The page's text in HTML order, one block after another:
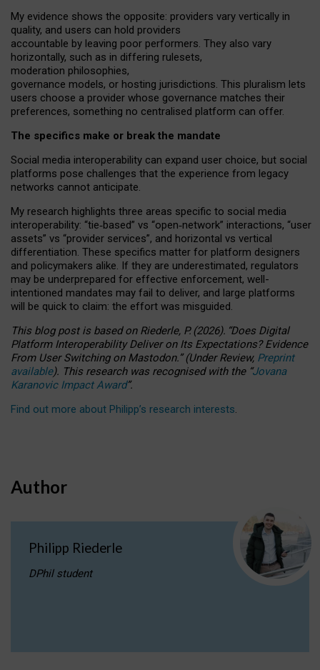
My evidence shows the opposite: providers vary vertically in
quality, and users can hold providers
accountable by leaving poor performers. They also vary
horizontally, such as in differing rulesets,
moderation philosophies,
governance models, or hosting jurisdictions. This pluralism lets
users choose a provider whose governance matches their
preferences, something no centralised platform can offer.
The specifics make or break the mandate
Social media interoperability can expand user choice, but social
platforms pose challenges that the experience from legacy
networks cannot anticipate.
My research highlights three areas specific to social media
interoperability: “tie‑based” vs “open‑network” interactions, “user
assets” vs “provider services”, and horizontal vs vertical
differentiation. These specifics matter for platform designers
and policymakers alike. If they are underestimated, regulators
may be underprepared for effective enforcement, well-
intentioned mandates may fail to deliver, and large platforms
will be quick to claim: the effort was misguided.
This blog post is basedonRiederle, P. (2026). “Does Digital
Platform Interoperability Deliver on Its Expectations? Evidence
From User Switching on Mastodon.”(UnderReview, Preprint
available). This research was recognised with the “Jovana
Karanovic Impact Award”.
Find out more about Philipp’s research interests.
Author
Philipp Riederle
DPhil student